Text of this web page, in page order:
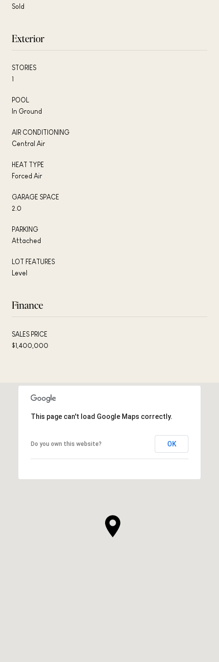
Sold
Exterior
STORIES
1
POOL
In Ground
AIR CONDITIONING
Central Air
HEAT TYPE
Forced Air
GARAGE SPACE
2.0
PARKING
Attached
LOT FEATURES
Level
Finance
SALES PRICE
$1,400,000
This page can't load Google Maps correctly.
Do you own this website? OK